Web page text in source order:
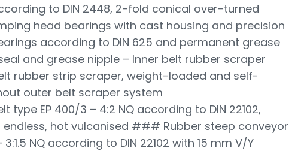
to DIN 2448, 2-fold conical over-turned
head bearings with cast housing and precision
according to DIN 625 and permanent grease
and grease nipple – Inner belt rubber scraper
rubber strip scraper, weight-loaded and self-
outer belt scraper system
type EP 400/3 – 4:2 NQ according to DIN 22102,
endless, hot vulcanised ### Rubber steep conveyor
NQ according to DIN 22102 with 15 mm V/Y